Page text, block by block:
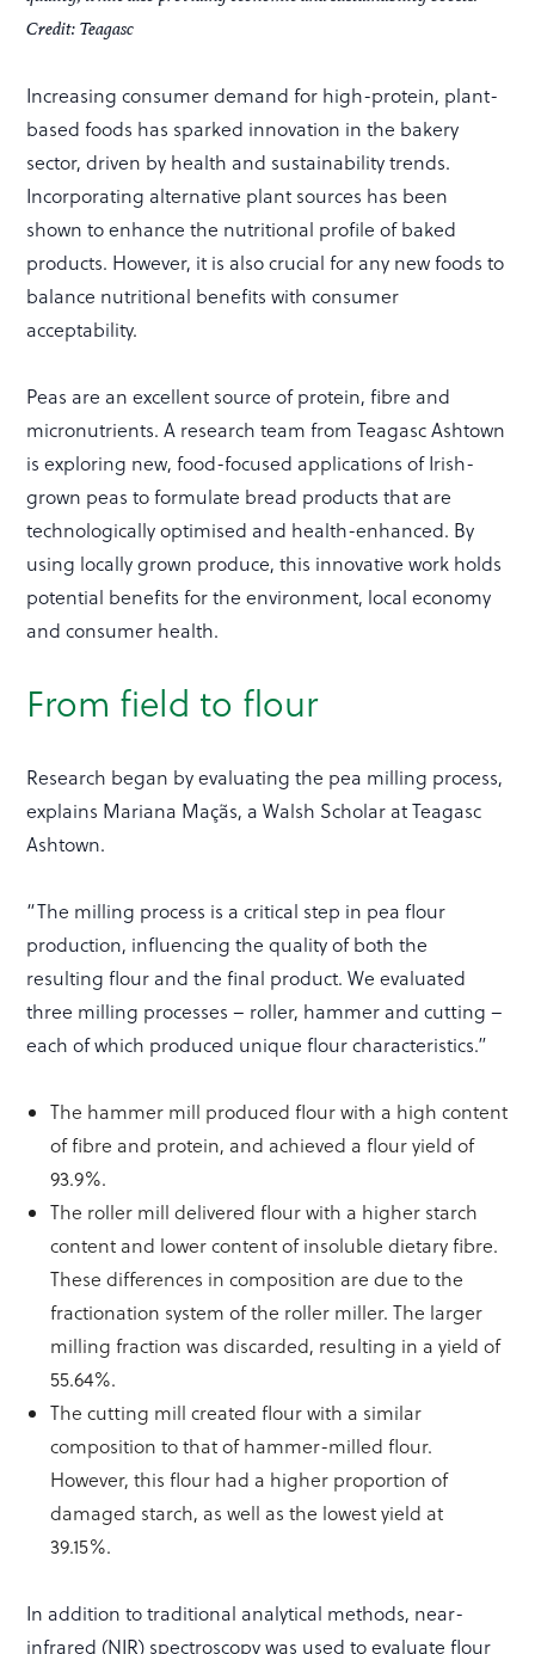
Credit: Teagasc
Increasing consumer demand for high-protein, plant-
based foods has sparked innovation in the bakery
sector, driven by health and sustainability trends.
Incorporating alternative plant sources has been
shown to enhance the nutritional profile of baked
products. However, it is also crucial for any new foods to
balance nutritional benefits with consumer
acceptability.
Peas are an excellent source of protein, fibre and
micronutrients. A research team from Teagasc Ashtown
is exploring new, food-focused applications of Irish-
grown peas to formulate bread products that are
technologically optimised and health-enhanced. By
using locally grown produce, this innovative work holds
potential benefits for the environment, local economy
and consumer health.
From field to flour
Research began by evaluating the pea milling process,
explains Mariana Maçãs, a Walsh Scholar at Teagasc
Ashtown.
“The milling process is a critical step in pea flour
production, influencing the quality of both the
resulting flour and the final product. We evaluated
three milling processes – roller, hammer and cutting –
each of which produced unique flour characteristics.”
The hammer mill produced flour with a high content
of fibre and protein, and achieved a flour yield of
93.9%.
The roller mill delivered flour with a higher starch
content and lower content of insoluble dietary fibre.
These differences in composition are due to the
fractionation system of the roller miller. The larger
milling fraction was discarded, resulting in a yield of
55.64%.
The cutting mill created flour with a similar
composition to that of hammer-milled flour.
However, this flour had a higher proportion of
damaged starch, as well as the lowest yield at
39.15%.
In addition to traditional analytical methods, near-
infrared (NIR) spectroscopy was used to evaluate flour